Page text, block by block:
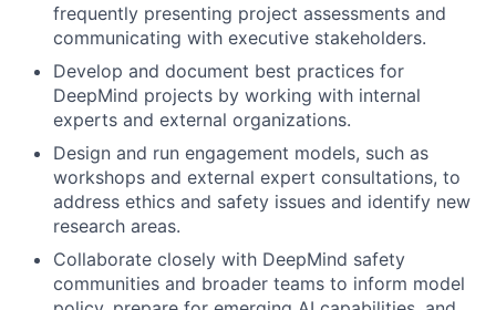
frequently presenting project assessments and
communicating with executive stakeholders.
Develop and document best practices for
DeepMind projects by working with internal
experts and external organizations.
Design and run engagement models, such as
workshops and external expert consultations, to
address ethics and safety issues and identify new
research areas.
Collaborate closely with DeepMind safety
communities and broader teams to inform model